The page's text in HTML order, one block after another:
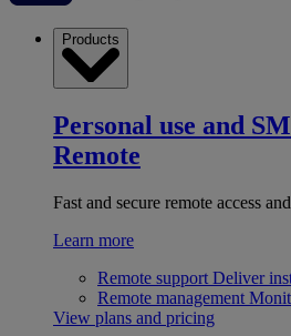
Products
Personal use and
Remote
Fast and secure remote access
Learn more
Remote support Deliver
Remote management
View plans and pricing